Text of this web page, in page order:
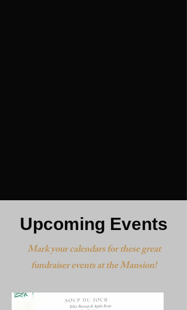
Upcoming Events
Mark your calendars for these great
fundraiser events at the Mansion!